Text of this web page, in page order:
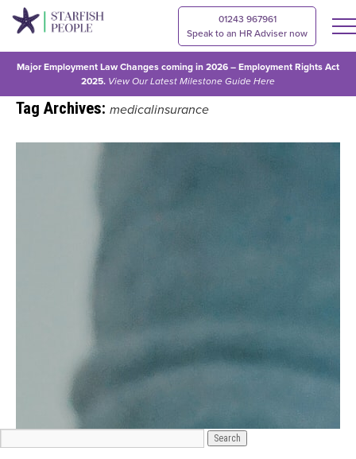
Major Employment Law Changes coming in 2026 – Employment Rights Act
2025. View OurLatest Milestone Guide Here
01243 967961
Speak to an HR Adviser now
Tag Archives: medicalinsurance